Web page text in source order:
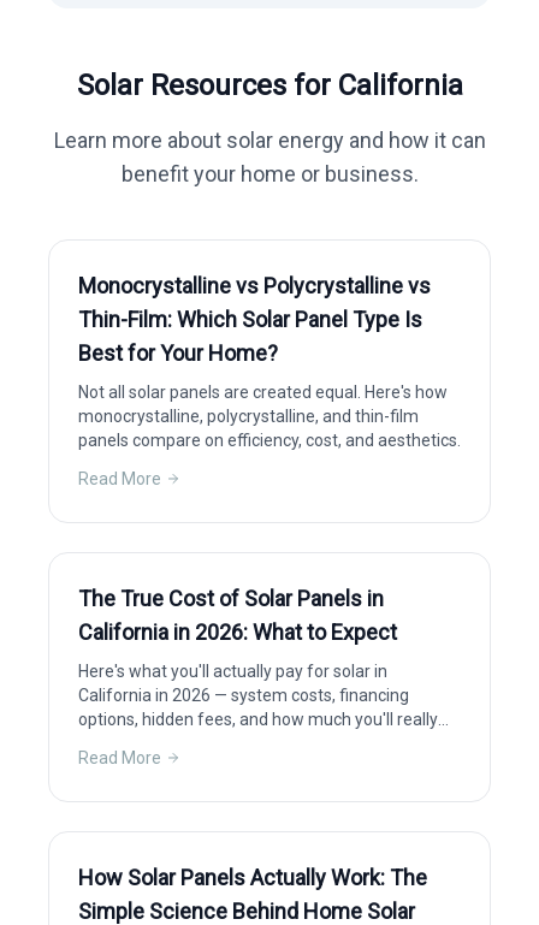
Solar Resources for California
Learn more about solar energy and how it can
benefit your home or business.
Monocrystalline vs Polycrystalline vs
Thin-Film: Which Solar Panel Type Is
Best for Your Home?
Not all solar panels are created equal. Here's how
monocrystalline, polycrystalline, and thin-film
panels compare on efficiency, cost, and aesthetics.
Read More
The True Cost of Solar Panels in
California in 2026: What to Expect
Here's what you'll actually pay for solar in
California in 2026 — system costs, financing
options, hidden fees, and how much you'll really
Read More
How Solar Panels Actually Work: The
Simple Science Behind Home Solar